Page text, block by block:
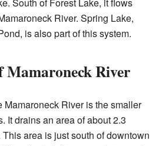
South of Forest Lake, it flows
River. Spring Lake,
is also part of this system.
Mamaroneck River
Mamaroneck River is the smaller
It drains an area of about 2.3
This area is just south of downtown